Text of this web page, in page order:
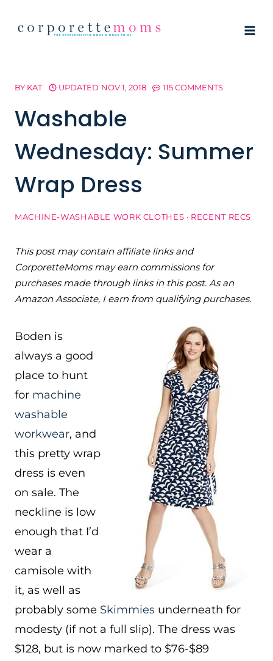
BY KAT UPDATED NOV 1, 2018 115 COMMENTS
Washable
Wednesday: Summer
Wrap Dress
MACHINE-WASHABLE WORK CLOTHES · RECENT RECS
This post may contain affiliate links and
CorporetteMoms may earn commissions for
purchases made through links in this post. As an
Amazon Associate, I earn from qualifying purchases.
Boden is
always a good
place to hunt
for machine
washable
workwear, and
this pretty wrap
dress is even
on sale. The
neckline is low
enough that I’d
wear a
camisole with
it, as well as
probably some Skimmies underneath for
modesty (if not a full slip). The dress was
$128, but is now marked to $76-$89